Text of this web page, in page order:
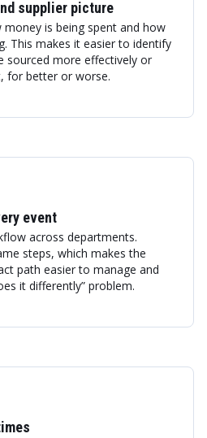
supplier picture
is being spent and how
This makes it easier to identify
sourced more effectively or
for better or worse.
event
across departments.
steps, which makes the
path easier to manage and
it differently” problem.